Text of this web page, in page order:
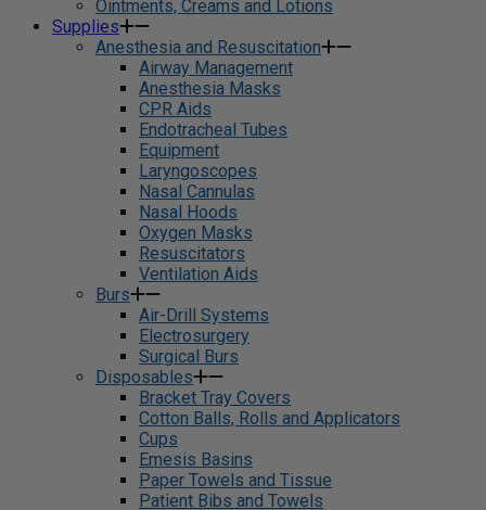
Ointments, Creams and Lotions
Supplies
Anesthesia and Resuscitation
Airway Management
Anesthesia Masks
CPR Aids
Endotracheal Tubes
Equipment
Laryngoscopes
Nasal Cannulas
Nasal Hoods
Oxygen Masks
Resuscitators
Ventilation Aids
Burs
Air-Drill Systems
Electrosurgery
Surgical Burs
Disposables
Bracket Tray Covers
Cotton Balls, Rolls and Applicators
Cups
Emesis Basins
Paper Towels and Tissue
Patient Bibs and Towels